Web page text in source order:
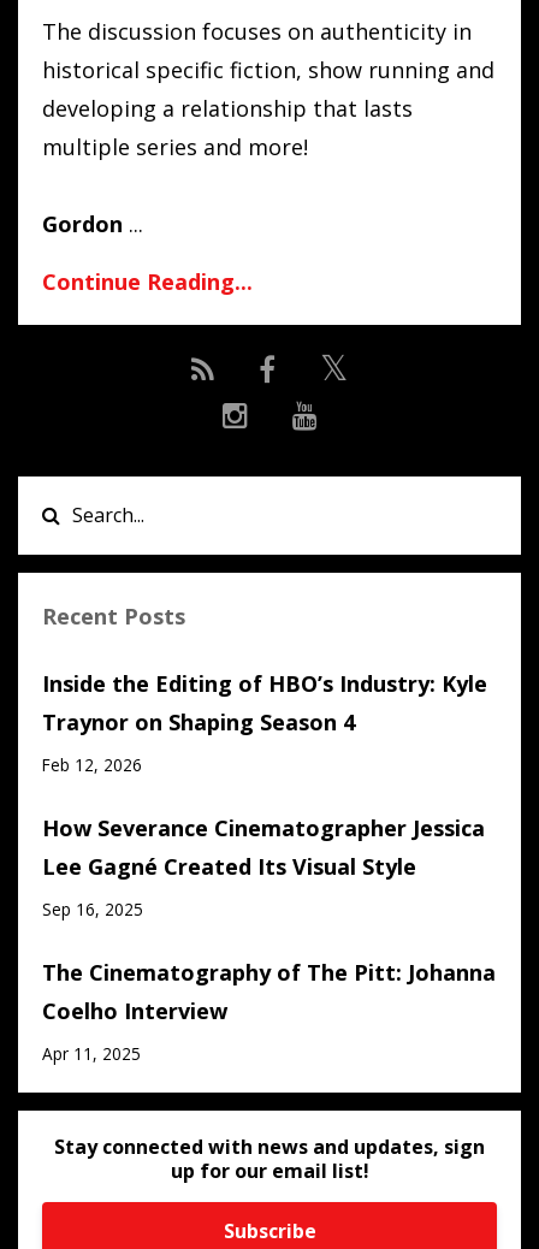
The discussion focuses on authenticity in
historical specific fiction, show running and
developing a relationship that lasts
multiple series and more!
Gordon ...
Continue Reading...
Recent Posts
Inside the Editing of HBO’s Industry: Kyle
Traynor on Shaping Season 4
Feb 12, 2026
How Severance Cinematographer Jessica
Lee Gagné Created Its Visual Style
Sep 16, 2025
The Cinematography of The Pitt: Johanna
Coelho Interview
Apr 11, 2025
Stay connected with news and updates, sign
up for our email list!
Subscribe